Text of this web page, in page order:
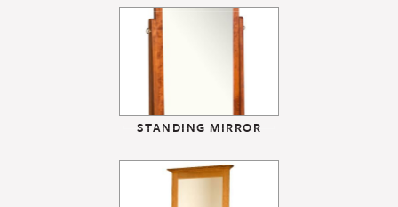
STANDING MIRROR